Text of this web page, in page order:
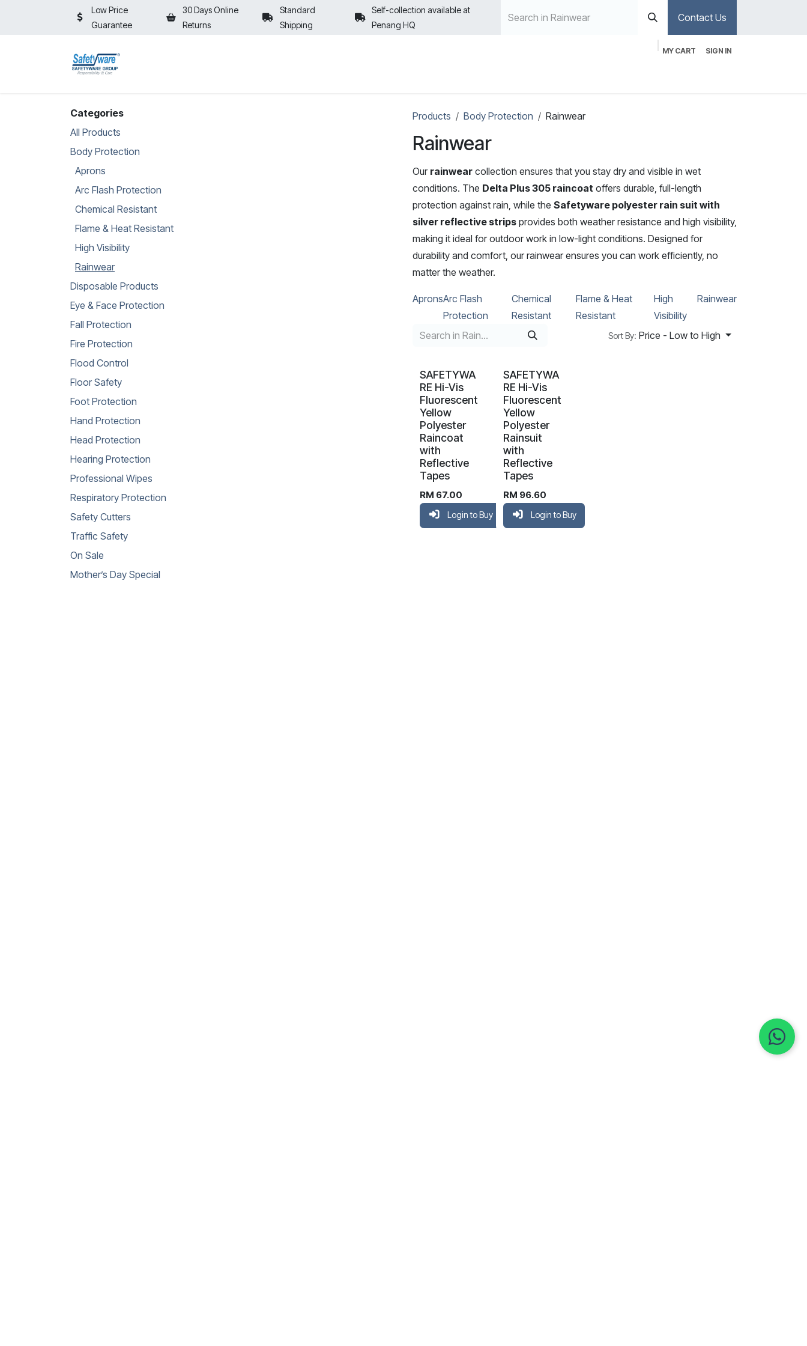
Low Price
Guarantee
30 Days Online
Returns
Standard
Shipping
Self-collection available at
Penang HQ
Contact Us
MY CART SIGN IN
Categories
All Products
Body Protection
Aprons
Arc Flash Protection
Chemical Resistant
Flame & Heat Resistant
High Visibility
Rainwear
Disposable Products
Eye & Face Protection
Fall Protection
Fire Protection
Flood Control
Floor Safety
Foot Protection
Hand Protection
Head Protection
Hearing Protection
Professional Wipes
Respiratory Protection
Safety Cutters
Traffic Safety
On Sale
Mother’s Day Special
Products Body Protection Rainwear
Rainwear
Our rainwear collection ensures that you stay dry and visible in wet
conditions. The Delta Plus 305 raincoat offers durable, full-length
protection against rain, while the Safetyware polyester rain suit with
silver reflective strips provides both weather resistance and high visibility,
making it ideal for outdoor work in low-light conditions. Designed for
durability and comfort, our rainwear ensures you can work efficiently, no
matter the weather.
ApronsArc Flash
Protection
Chemical
Resistant
Flame & Heat
Resistant
High
Visibility
Rainwear
Sort By: Price - Low to High
SAFETYWA
RE Hi-Vis
Fluorescent
Yellow
Polyester
Raincoat
with
Reflective
Tapes
RM 67.00
Login to Buy
SAFETYWA
RE Hi-Vis
Fluorescent
Yellow
Polyester
Rainsuit
with
Reflective
Tapes
RM 96.60
Login to Buy